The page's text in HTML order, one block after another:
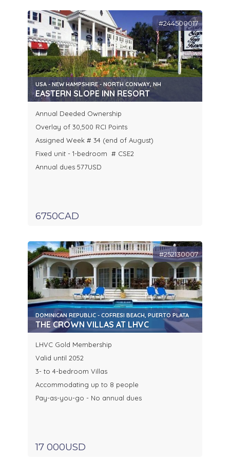
#244500017
USA - NEW HAMPSHIRE - NORTH CONWAY, NH
EASTERN SLOPE INN RESORT
Annual Deeded Ownership
Overlay of 30,500 RCI Points
Assigned Week # 34 (end of August)
Fixed unit - 1-bedroom # CSE2
Annual dues 577USD
6750CAD
#252130007
DOMINICAN REPUBLIC - COFRESI BEACH, PUERTO PLATA
THE CROWN VILLAS AT LHVC
LHVC Gold Membership
Valid until 2052
3- to 4-bedroom Villas
Accommodating up to 8 people
Pay-as-you-go - No annual dues
17 000USD